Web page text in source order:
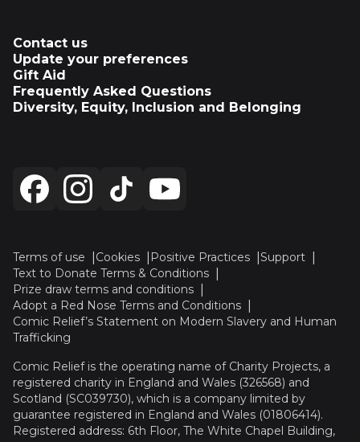
Contact us
Update your preferences
Gift Aid
Frequently Asked Questions
Diversity, Equity, Inclusion and Belonging
Terms of use Cookies Positive Practices
Support
Text to Donate Terms & Conditions
Prize draw terms and conditions
Adopt a Red Nose Terms and Conditions
Comic Relief’s Statement on Modern Slavery and Human
Trafficking
Comic Relief is the operating name of Charity Projects, a
registered charity in England and Wales (326568) and
Scotland (SC039730), which is a company limited by
guarantee registered in England and Wales (01806414).
Registered address: 6th Floor, The White Chapel Building,